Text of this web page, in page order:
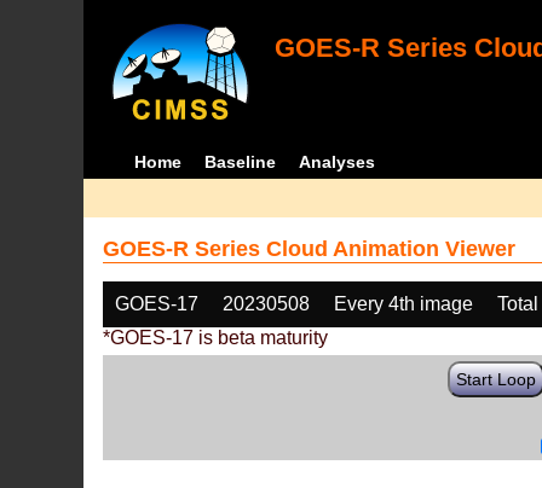
GOES-R Series
Home Baseline Analyses
GOES-R Series Cloud Animation Viewer
GOES-17 20230508 Every 4th image
*GOES-17 is beta maturity
Start Loop